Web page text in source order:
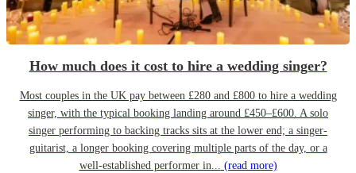
How much does it cost to hire a wedding singer?
Most couples in the UK pay between £280 and £800 to hire a wedding
singer, with the typical booking landing around £450–£600. A solo
singer performing to backing tracks sits at the lower end; a singer-
guitarist, a longer booking covering multiple parts of the day, or a
well-established performer in... (read more)